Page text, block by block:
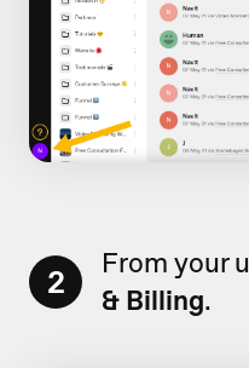
2 From your
& Billing.